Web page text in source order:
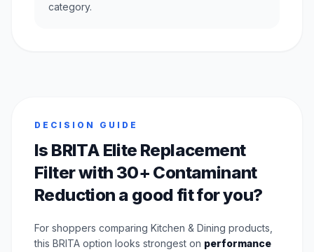
category.
DECISION GUIDE
Is BRITA Elite Replacement
Filter with 30+ Contaminant
Reduction a good fit for you?
For shoppers comparing Kitchen & Dining products,
this BRITA option looks strongest on performance